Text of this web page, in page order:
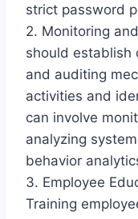
strict password
2. Monitoring
should establish
and auditing
activities and
can involve
analyzing
behavior
3. Employee
Training